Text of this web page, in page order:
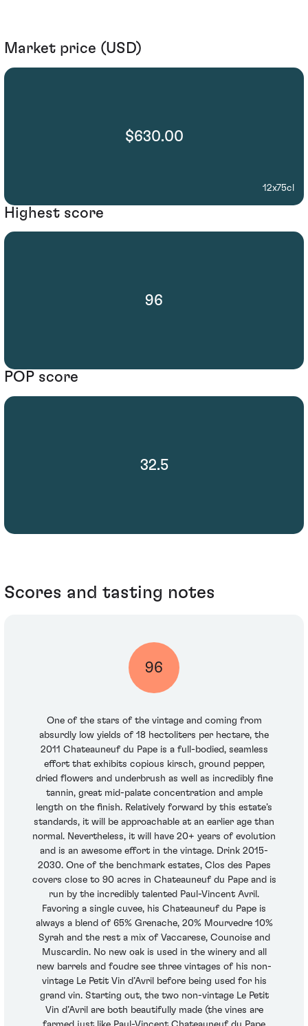
Market price (USD)
$630.00
12x75cl
Highest score
96
POP score
32.5
Scores and tasting notes
96
One of the stars of the vintage and coming from
absurdly low yields of 18 hectoliters per hectare, the
2011 Chateauneuf du Pape is a full-bodied, seamless
effort that exhibits copious kirsch, ground pepper,
dried flowers and underbrush as well as incredibly fine
tannin, great mid-palate concentration and ample
length on the finish. Relatively forward by this estate’s
standards, it will be approachable at an earlier age than
normal. Nevertheless, it will have 20+ years of evolution
and is an awesome effort in the vintage. Drink 2015-
2030. One of the benchmark estates, Clos des Papes
covers close to 90 acres in Chateauneuf du Pape and is
run by the incredibly talented Paul-Vincent Avril.
Favoring a single cuvee, his Chateauneuf du Pape is
always a blend of 65% Grenache, 20% Mourvedre 10%
Syrah and the rest a mix of Vaccarese, Counoise and
Muscardin. No new oak is used in the winery and all
new barrels and foudre see three vintages of his non-
vintage Le Petit Vin d’Avril before being used for his
grand vin. Starting out, the two non-vintage Le Petit
Vin d’Avril are both beautifully made (the vines are